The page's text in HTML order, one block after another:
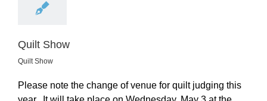
Quilt Show
Quilt Show
Please note the change of venue for quilt judging this